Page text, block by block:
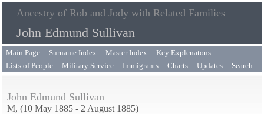
Ancestry of Rob and Jody with Related Families
John Edmund Sullivan
Main Page Surname Index Master Index
Key Explenatons
Lists of People
Military Service Immigrants Charts Updates Search
John Edmund Sullivan
M, (10 May 1885 - 2 August 1885)